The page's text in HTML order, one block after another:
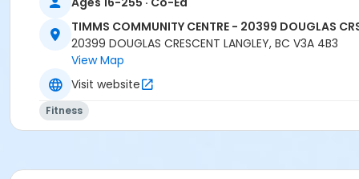
TIMMS COMMUNITY CENTRE - 20399 DOUGLAS
20399 DOUGLAS CRESCENT LANGLEY, BC V3A 4B3
View Map
Visit website
Fitness